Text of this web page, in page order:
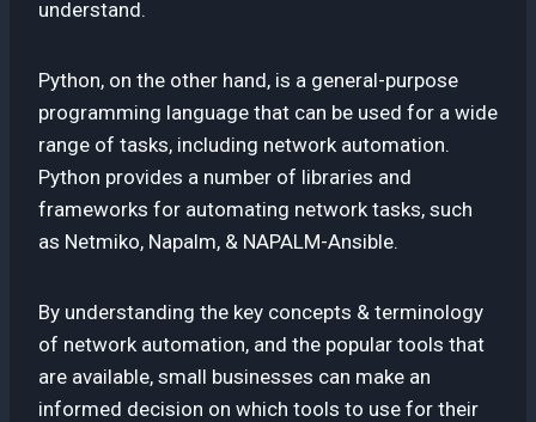
understand.
Python, on the other hand, is a general-purpose
programming language that can be used for a wide
range of tasks, including network automation.
Python provides a number of libraries and
frameworks for automating network tasks, such
as Netmiko, Napalm, & NAPALM-Ansible.
By understanding the key concepts & terminology
of network automation, and the popular tools that
are available, small businesses can make an
informed decision on which tools to use for their